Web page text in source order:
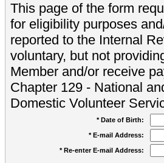
This page of the form
for eligibility purposes
reported to the Internal
voluntary, but not
Member and/or receive
Chapter 129 - National
Domestic Volunteer
* Date of Birth:
* E-mail Address:
* Re-enter E-mail Address: